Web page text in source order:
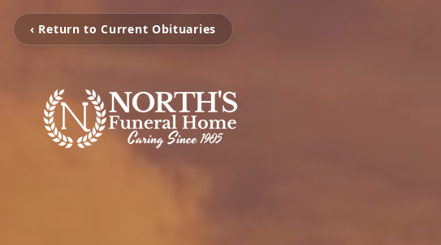
‹ Return to Current Obituaries